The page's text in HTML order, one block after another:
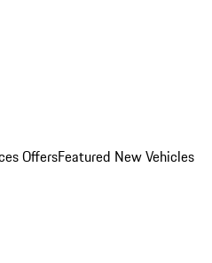
OffersFeatured New Vehicles